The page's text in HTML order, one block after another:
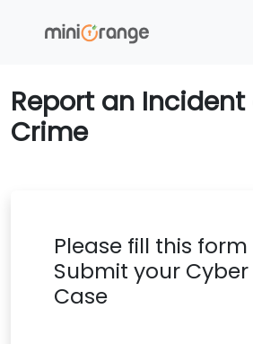
Report an
Crime
Please fill this
Submit your
Case